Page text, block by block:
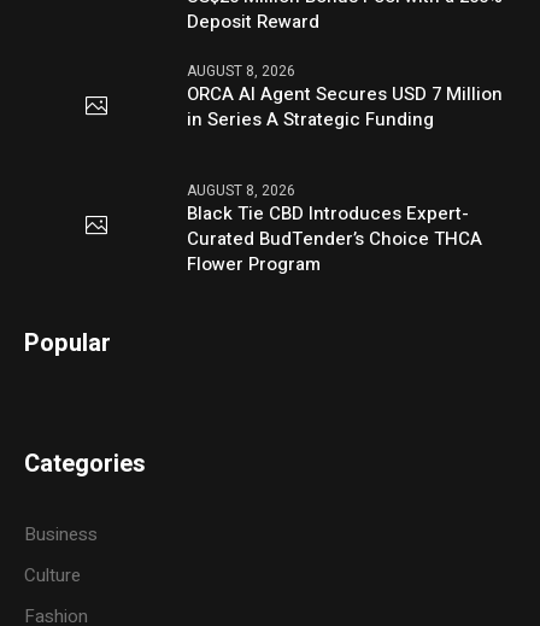
Deposit Reward
AUGUST 8, 2026
ORCA AI Agent Secures USD 7 Million
in Series A Strategic Funding
AUGUST 8, 2026
Black Tie CBD Introduces Expert-
Curated BudTender’s Choice THCA
Flower Program
Popular
Categories
Business
Culture
Fashion